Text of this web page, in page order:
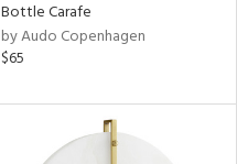
Bottle Carafe
by Audo Copenhagen
$65